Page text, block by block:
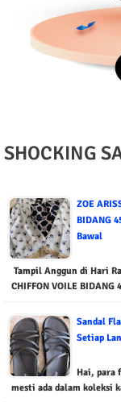
SHOCKING
ZOE
BIDANG
Bawal
Tampil Anggun di Hari
CHIFFON VOILE
Sandal
Setiap
Hai, para
mesti ada dalam koleksi